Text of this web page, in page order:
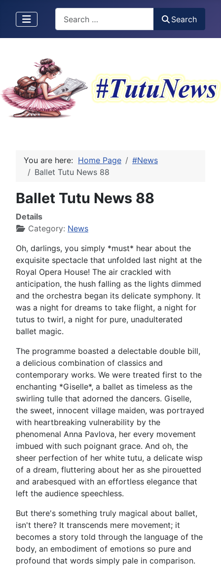
Search
You are here: Home Page
#News
Ballet Tutu News 88
Ballet Tutu News 88
Details
Category: News
Oh, darlings, you simply *must* hear about the
exquisite spectacle that unfolded last night at the
Royal Opera House! The air crackled with
anticipation, the hush falling as the lights dimmed
and the orchestra began its delicate symphony. It
was a night for dreams to take flight, a night for
tutus to twirl, a night for pure, unadulterated
ballet magic.
The programme boasted a delectable double bill,
a delicious combination of classics and
contemporary works. We were treated first to the
enchanting *Giselle*, a ballet as timeless as the
swirling tulle that adorned the dancers. Giselle,
the sweet, innocent village maiden, was portrayed
with heartbreaking vulnerability by the
phenomenal Anna Pavlova, her every movement
imbued with such poignant grace. And oh, the
sheer perfection of her white tutu, a delicate wisp
of a dream, fluttering about her as she pirouetted
and arabesqued with an effortless elegance that
left the audience speechless.
But there's something truly magical about ballet,
isn't there? It transcends mere movement; it
becomes a story told through the language of the
body, an embodiment of emotions so pure and
profound that words simply pale in comparison.